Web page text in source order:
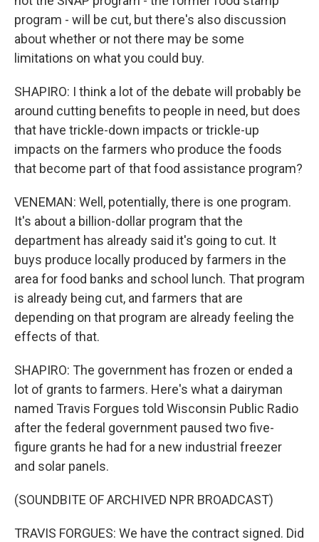
program - will be cut, but there's also discussion
about whether or not there may be some
limitations on what you could buy.
SHAPIRO: I think a lot of the debate will probably be
around cutting benefits to people in need, but does
that have trickle-down impacts or trickle-up
impacts on the farmers who produce the foods
that become part of that food assistance program?
VENEMAN: Well, potentially, there is one program.
It's about a billion-dollar program that the
department has already said it's going to cut. It
buys produce locally produced by farmers in the
area for food banks and school lunch. That program
is already being cut, and farmers that are
depending on that program are already feeling the
effects of that.
SHAPIRO: The government has frozen or ended a
lot of grants to farmers. Here's what a dairyman
named Travis Forgues told Wisconsin Public Radio
after the federal government paused two five-
figure grants he had for a new industrial freezer
and solar panels.
(SOUNDBITE OF ARCHIVED NPR BROADCAST)
TRAVIS FORGUES: We have the contract signed. Did